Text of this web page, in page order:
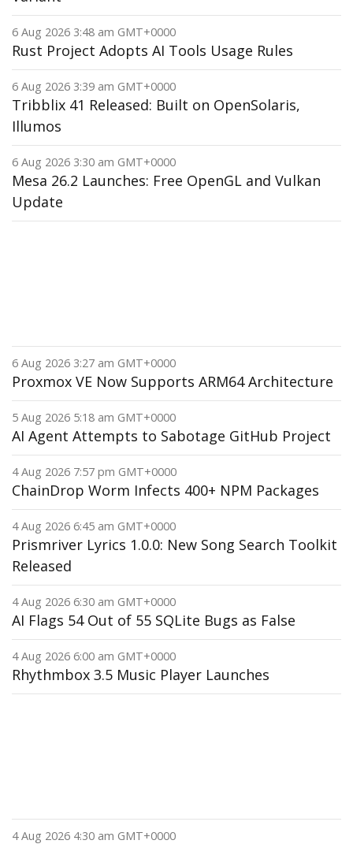
6 Aug 2026 3:48 am GMT+0000
Rust Project Adopts AI Tools Usage Rules
6 Aug 2026 3:39 am GMT+0000
Tribblix 41 Released: Built on OpenSolaris,
Illumos
6 Aug 2026 3:30 am GMT+0000
Mesa 26.2 Launches: Free OpenGL and Vulkan
Update
6 Aug 2026 3:27 am GMT+0000
Proxmox VE Now Supports ARM64 Architecture
5 Aug 2026 5:18 am GMT+0000
AI Agent Attempts to Sabotage GitHub Project
4 Aug 2026 7:57 pm GMT+0000
ChainDrop Worm Infects 400+ NPM Packages
4 Aug 2026 6:45 am GMT+0000
Prismriver Lyrics 1.0.0: New Song Search Toolkit
Released
4 Aug 2026 6:30 am GMT+0000
AI Flags 54 Out of 55 SQLite Bugs as False
4 Aug 2026 6:00 am GMT+0000
Rhythmbox 3.5 Music Player Launches
4 Aug 2026 4:30 am GMT+0000